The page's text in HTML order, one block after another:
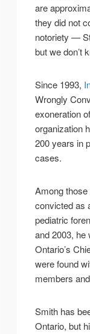
are
they did not
notoriety —
but we don’t
Since 1993,
Wrongly
exoneration
organization
200 years in
cases.
Among
convicted as
pediatric
and 2003,
Ontario’s
were found
members
Smith has
Ontario, but